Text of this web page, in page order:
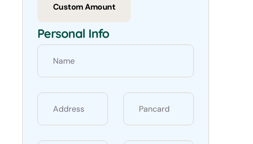
Custom Amount
Personal Info